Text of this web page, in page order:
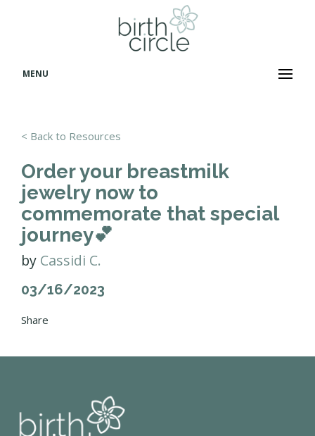
MENU
< Back to Resources
Order your breastmilk
jewelry now to
commemorate that special
journey💕
by Cassidi C.
03/16/2023
Share